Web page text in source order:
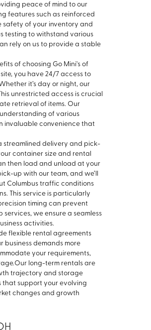
peace of mind to our
features such as reinforced
safety of your inventory and
testing to withstand various
rely on us to provide a stable
of choosing Go Mini's of
you have 24/7 access to
it’s day or night, our
This unrestricted access is crucial
retrieval of items. Our
of various
invaluable convenience that
streamlined delivery and pick-
container size and rental
then load and unload at your
up with our team, and we’ll
Columbus traffic conditions
This service is particularly
timing can prevent
we ensure a seamless
activities.
flexible rental agreements
demands more
your requirements,
Our long-term rentals are
trajectory and storage
that support your evolving
changes and growth